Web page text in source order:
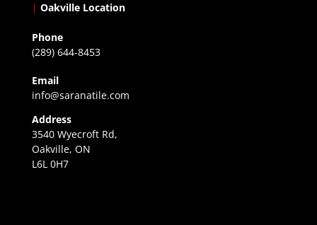
| Oakville Location
Phone
(289) 644-8453
Email
info@saranatile.com
Address
3540 Wyecroft Rd,
Oakville, ON
L6L 0H7